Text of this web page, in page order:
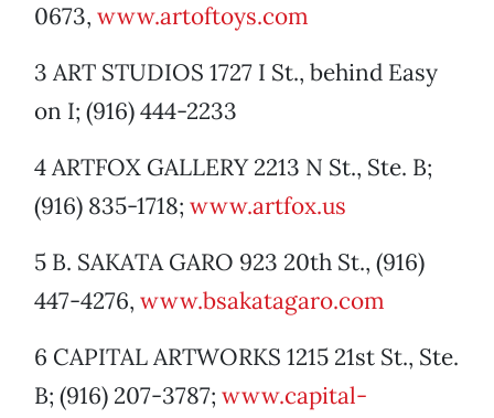
0673, www.artoftoys.com
3 ART STUDIOS 1727 I St., behind Easy
on I; (916) 444-2233
4 ARTFOX GALLERY 2213 N St., Ste. B;
(916) 835-1718; www.artfox.us
5 B. SAKATA GARO 923 20th St., (916)
447-4276, www.bsakatagaro.com
6 CAPITAL ARTWORKS 1215 21st St., Ste.
B; (916) 207-3787; www.capital-